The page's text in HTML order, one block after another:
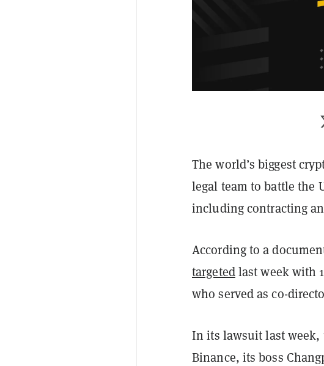
The world’s biggest
legal team to battle the
including contracting an
According to a
targetedlast week with
who served as co-
In its lawsuit last week,
Binance, its boss